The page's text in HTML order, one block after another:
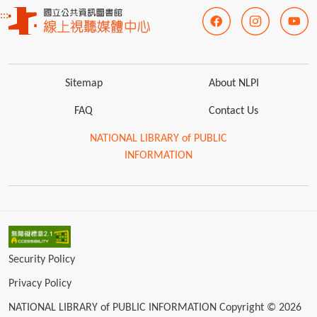
:::
Sitemap About NLPI
FAQ Contact Us
NATIONAL LIBRARY of PUBLIC
INFORMATION
Security Policy
Privacy Policy
NATIONAL LIBRARY of PUBLIC INFORMATION Copyright © 2026